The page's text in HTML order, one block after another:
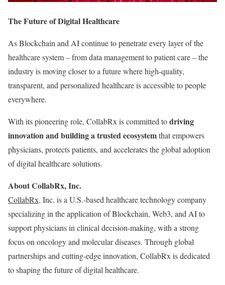
The Future of Digital Healthcare
As Blockchain and AI continue to penetrate every layer of the
healthcare system – from data management to patient care – the
industry is moving closer to a future where high-quality,
transparent, and personalized healthcare is accessible to people
everywhere.
With its pioneering role, CollabRx is committed todriving
innovation and building a trusted ecosystemthat empowers
physicians, protects patients, and accelerates the global adoption
of digital healthcare solutions.
About CollabRx, Inc.
CollabRx, Inc. is a U.S.-based healthcare technology company
specializing in the application of Blockchain, Web3, and AI to
support physicians in clinical decision-making, with a strong
focus on oncology and molecular diseases. Through global
partnerships and cutting-edge innovation, CollabRx is dedicated
to shaping the future of digital healthcare.